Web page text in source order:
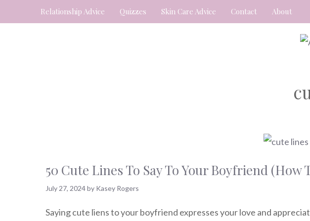
to
Relationship Advice Quizzes Skin Care Advice Contact About
50 Cute Lines To Say To Your Boyfriend (How
July 27, 2024by Kasey Rogers
Saying cute liens to your boyfriend expresses your love and